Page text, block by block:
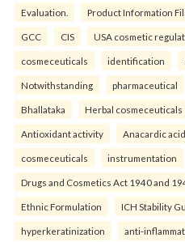
Evaluation. Product Information
GCC CIS USA cosmetic
cosmeceuticals identification
Notwithstanding pharmaceutical
Bhallataka Herbal cosmeceuticals
Antioxidant activity Anacardic
cosmeceuticals instrumentation
Drugs and Cosmetics Act 1940 and
Ethnic Formulation ICH Stability
hyperkeratinization anti-